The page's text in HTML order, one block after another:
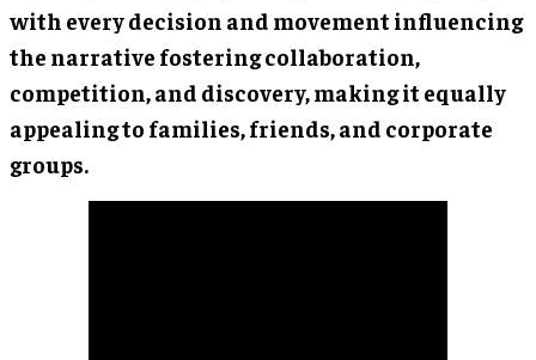
with every decision and movement influencing
the narrative fostering collaboration,
competition, and discovery, making it equally
appealing to families, friends, and corporate
groups.